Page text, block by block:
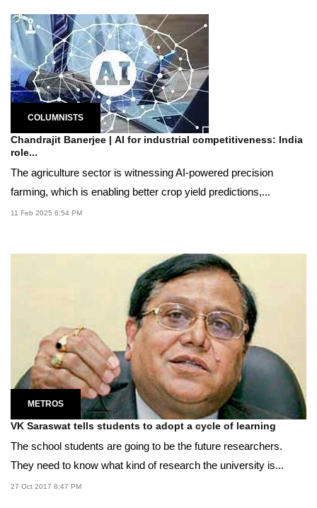
COLUMNISTS
Chandrajit Banerjee | AI for industrial competitiveness: India
role...
The agriculture sector is witnessing AI-powered precision
farming, which is enabling better crop yield predictions,...
11 Feb 2025 6:54 PM
METROS
VK Saraswat tells students to adopt a cycle of learning
The school students are going to be the future researchers.
They need to know what kind of research the university is...
27 Oct 2017 8:47 PM